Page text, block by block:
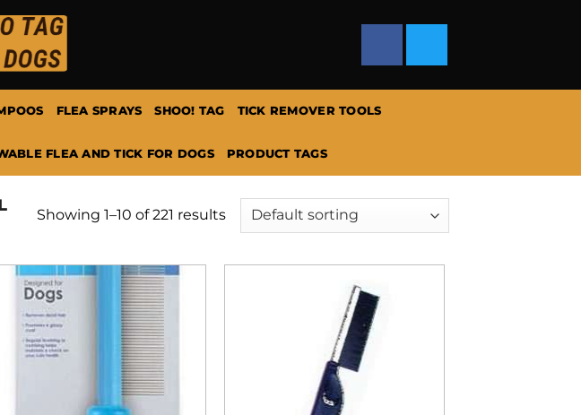
FLEA SPRAYS SHOO! TAG TICK REMOVER TOOLS
FLEA AND TICK FOR DOGS PRODUCT TAGS
Showing 1–10 of 221 results